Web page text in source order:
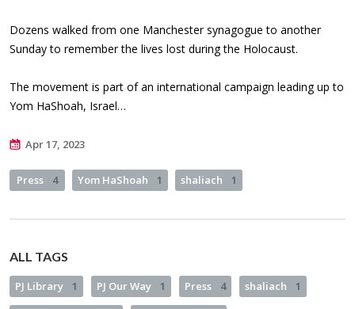
Dozens walked from one Manchester synagogue to another
Sunday to remember the lives lost during the Holocaust.
The movement is part of an international campaign leading up to
Yom HaShoah, Israel…
Apr 17, 2023
Press 4 Yom HaShoah 1 shaliach 1
ALL TAGS
PJ Library 1 PJ Our Way 1 Press 4 shaliach 1